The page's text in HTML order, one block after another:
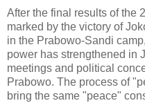
After the final results of the
marked by the victory of
in the Prabowo-Sandi
power has strengthened in
meetings and political
Prabowo. The process of
bring the same "peace"